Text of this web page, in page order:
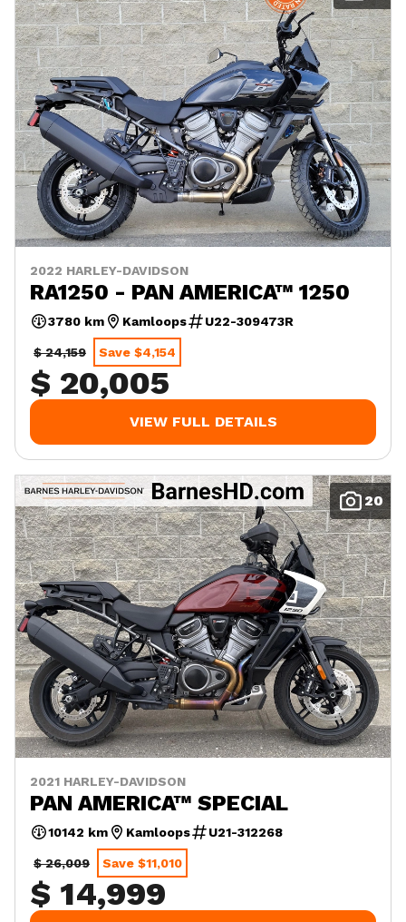
2022 HARLEY-DAVIDSON
RA1250 - PAN AMERICA™ 1250
3780 km Kamloops U22-309473R
$ 24,159 Save $4,154
$ 20,005
VIEW FULL DETAILS
20
2021 HARLEY-DAVIDSON
PAN AMERICA™ SPECIAL
10142 km Kamloops U21-312268
$ 26,009 Save $11,010
$ 14,999